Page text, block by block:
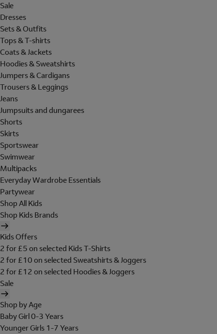
Sale
Dresses
Sets & Outfits
Tops & T-shirts
Coats & Jackets
Hoodies & Sweatshirts
Jumpers & Cardigans
Trousers & Leggings
Jeans
Jumpsuits and dungarees
Shorts
Skirts
Sportswear
Swimwear
Multipacks
Everyday Wardrobe Essentials
Partywear
Shop All Kids
Shop Kids Brands
Kids Offers
2 for £5 on selected Kids T-Shirts
2 for £10 on selected Sweatshirts & Joggers
2 for £12 on selected Hoodies & Joggers
Sale
Shop by Age
Baby Girl 0-3 Years
Younger Girls 1-7 Years